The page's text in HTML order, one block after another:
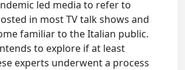
led media to refer to
in most TV talk shows and
familiar to the Italian public.
to explore if at least
experts underwent a process